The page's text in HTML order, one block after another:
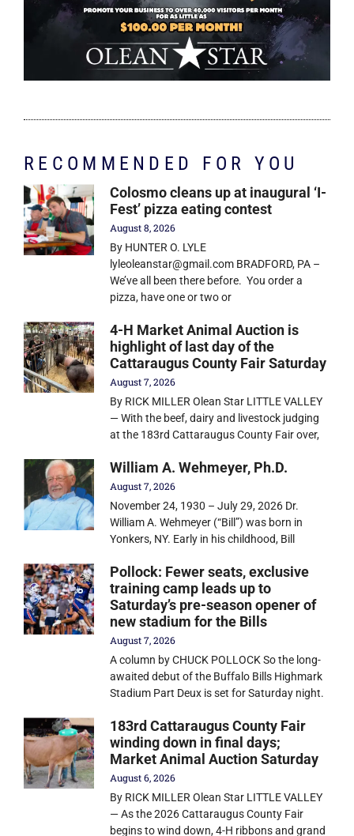
RECOMMENDED FOR YOU
Colosmo cleans up at inaugural ‘I-
Fest’ pizza eating contest
August 8, 2026
By HUNTER O. LYLE
lyleoleanstar@gmail.com BRADFORD, PA –
We’ve all been there before. You order a
pizza, have one or two or
4-H Market Animal Auction is
highlight of last day of the
Cattaraugus County Fair Saturday
August 7, 2026
By RICK MILLER Olean Star LITTLE VALLEY
— With the beef, dairy and livestock judging
at the 183rd Cattaraugus County Fair over,
William A. Wehmeyer, Ph.D.
August 7, 2026
November 24, 1930 – July 29, 2026 Dr.
William A. Wehmeyer (“Bill”) was born in
Yonkers, NY. Early in his childhood, Bill
Pollock: Fewer seats, exclusive
training camp leads up to
Saturday’s pre-season opener of
new stadium for the Bills
August 7, 2026
A column by CHUCK POLLOCK So the long-
awaited debut of the Buffalo Bills Highmark
Stadium Part Deux is set for Saturday night.
183rd Cattaraugus County Fair
winding down in final days;
Market Animal Auction Saturday
August 6, 2026
By RICK MILLER Olean Star LITTLE VALLEY
— As the 2026 Cattaraugus County Fair
begins to wind down, 4-H ribbons and grand